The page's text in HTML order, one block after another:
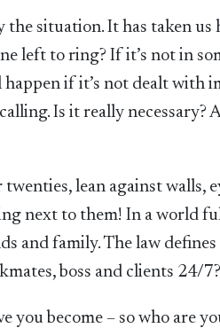
situation. It has taken us
left to ring? If it’s not in
if it’s not dealt with
Is it really
lean against walls,
next to them! In a world
and family. The law
boss and clients 24/7?
you become – so who are